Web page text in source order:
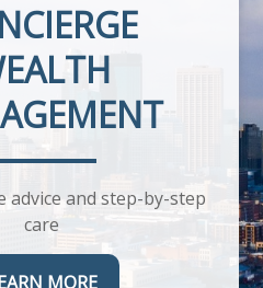
advice and step-by-step
care
MORE
BENEFITS
the complex
MORE